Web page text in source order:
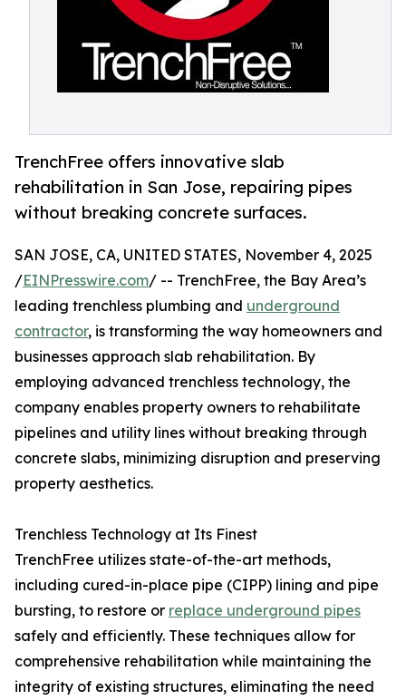
TrenchFree offers innovative slab
rehabilitation in San Jose, repairing pipes
without breaking concrete surfaces.
SAN JOSE, CA, UNITED STATES, November 4, 2025
/EINPresswire.com/ -- TrenchFree, the Bay Area’s
leading trenchless plumbing and underground
contractor, is transforming the way homeowners and
businesses approach slab rehabilitation. By
employing advanced trenchless technology, the
company enables property owners to rehabilitate
pipelines and utility lines without breaking through
concrete slabs, minimizing disruption and preserving
property aesthetics.
Trenchless Technology at Its Finest
TrenchFree utilizes state-of-the-art methods,
including cured-in-place pipe (CIPP) lining and pipe
bursting, to restore or replace underground pipes
safely and efficiently. These techniques allow for
comprehensive rehabilitation while maintaining the
integrity of existing structures, eliminating the need